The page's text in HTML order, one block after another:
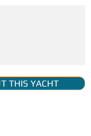
THIS YACHT